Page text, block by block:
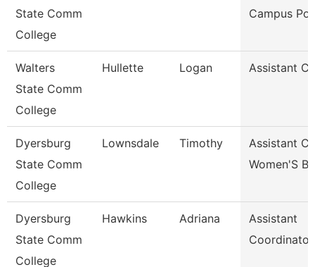
State Comm
College
Campus Poli
Walters
State Comm
College
Hullette Logan Assistant
Dyersburg
State Comm
College
Lownsdale Timothy
Assistant
Women'S
Dyersburg
State Comm
College
Hawkins Adriana
Assistant